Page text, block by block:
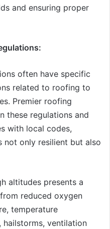
and ensuring proper
often have specific
related to roofing to
Premier roofing
these regulations and
with local codes,
not only resilient but also
altitudes presents a
reduced oxygen
temperature
ventilation